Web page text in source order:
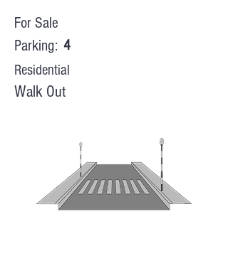
For Sale
Parking: 4
Residential
Walk Out